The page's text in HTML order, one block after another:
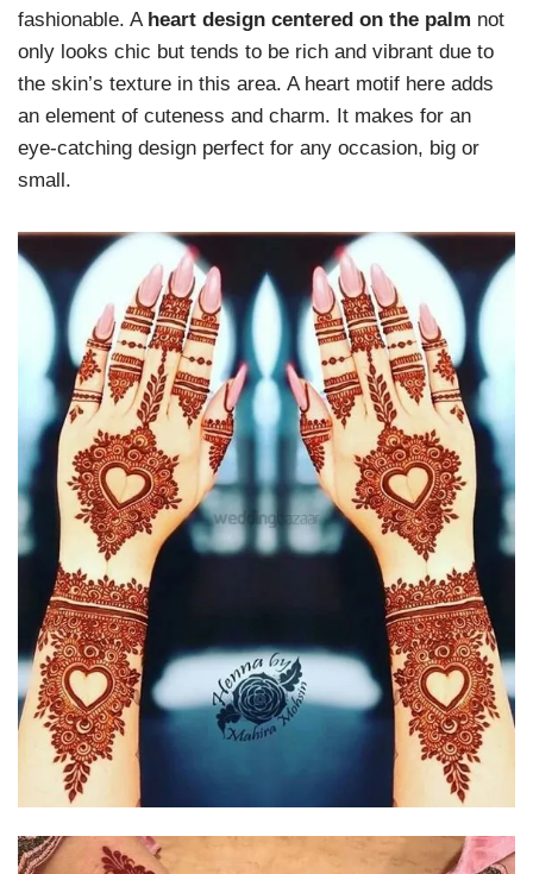
fashionable. A heart design centered on the palm not
only looks chic but tends to be rich and vibrant due to
the skin’s texture in this area. A heart motif here adds
an element of cuteness and charm. It makes for an
eye-catching design perfect for any occasion, big or
small.